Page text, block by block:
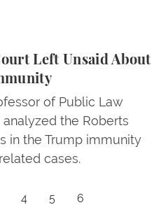
Left Unsaid About
of Public Law
analyzed the Roberts
in the Trump immunity
cases.
Left Unsaid About
Page
4 Page
5 Page
6